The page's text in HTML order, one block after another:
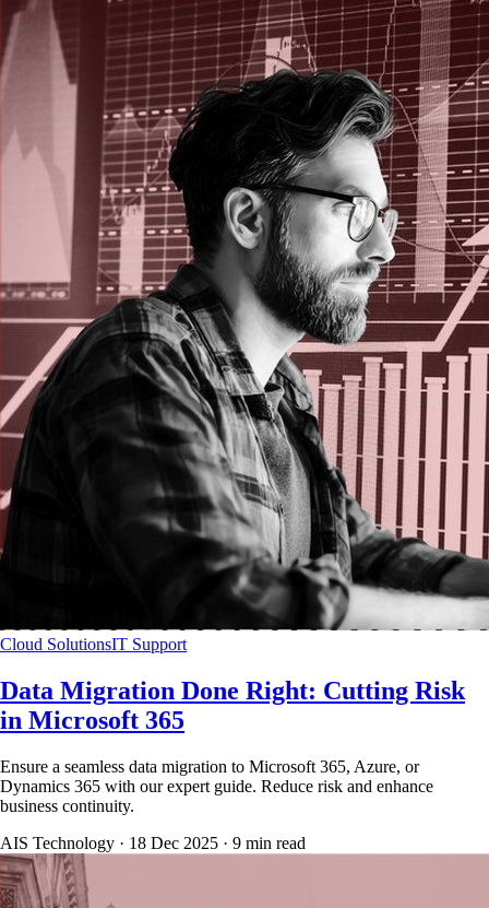
Cloud SolutionsIT Support
Data Migration Done Right: Cutting Risk
in Microsoft 365
Ensure a seamless data migration to Microsoft 365, Azure, or
Dynamics 365 with our expert guide. Reduce risk and enhance
business continuity.
AIS Technology · 18 Dec 2025 · 9 min read